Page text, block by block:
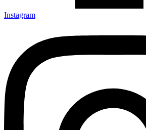
Instagram